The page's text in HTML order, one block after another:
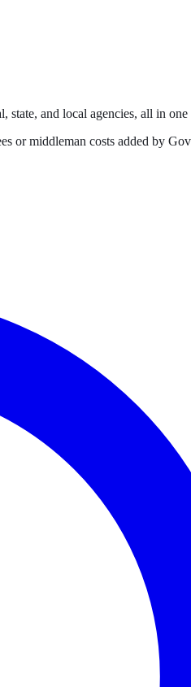
state, and local agencies, all in one
or middleman costs added by